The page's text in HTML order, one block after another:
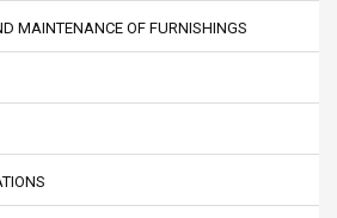
MAINTENANCE OF FURNISHINGS